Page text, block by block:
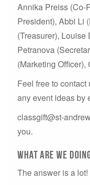
Annika Preiss (Co-
President), Abbi Li
(Treasurer), Louise
Petranova
(Marketing
Feel free to
any event ideas by
classgift@st-
you.
what are we
The answer is a lot!